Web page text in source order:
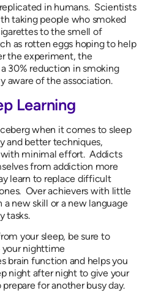
in humans. Scientists
taking people who smoked
to the smell of
as rotten eggs hoping to help
the experiment, the
30% reduction in smoking
aware of the association.
Learning
when it comes to sleep
and better techniques,
with minimal effort. Addicts
from addiction more
learn to replace difficult
Over achievers with little
new skill or a new language
tasks.
your sleep, be sure to
your nighttime
brain function and helps you
night after night to give your
for another busy day.